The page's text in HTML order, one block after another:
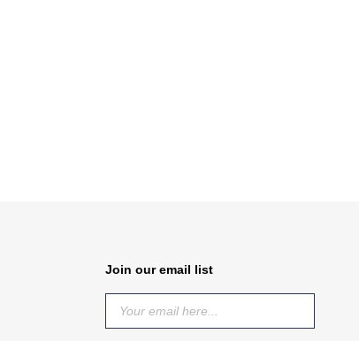
Join our email list